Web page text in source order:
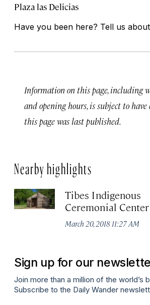
Plaza las Delicias
Have you been here? Tell us
Information on this page, including
and opening hours, is subject to have
this page was last published.
Nearby highlights
Tibes Indigenous
Ceremonial Center
March 20, 2018 11:27 AM
Sign up for our
Join more than a million of the world’s
Subscribe to the Daily Wander